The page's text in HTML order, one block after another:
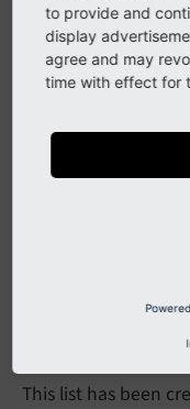
All Changes
This is a list of all
2021-02-09
2021-01-27
2021-01-22
2021-01-22
2020-10-08
2020-10-07
2020-10-07
2020-10-06
This list has been
to provide and
display
agree and may
time with effect for